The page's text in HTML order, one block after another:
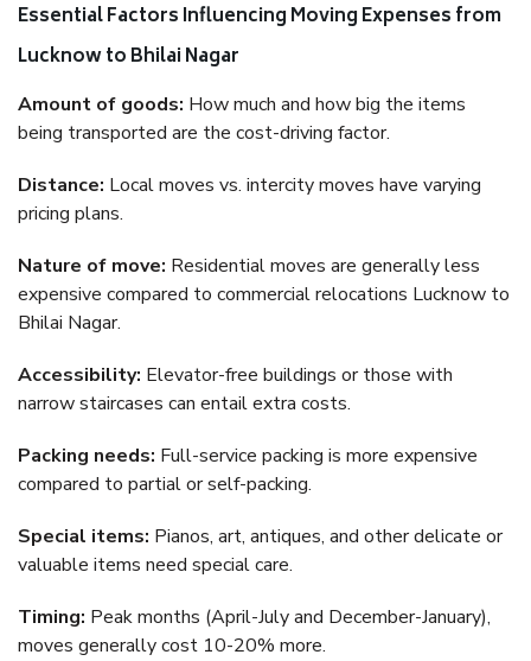
Essential Factors Influencing Moving Expenses from
Lucknow to Bhilai Nagar
Amount of goods: How much and how big the items
being transported are the cost-driving factor.
Distance: Local moves vs. intercity moves have varying
pricing plans.
Nature of move: Residential moves are generally less
expensive compared to commercial relocations Lucknow to
Bhilai Nagar.
Accessibility: Elevator-free buildings or those with
narrow staircases can entail extra costs.
Packing needs: Full-service packing is more expensive
compared to partial or self-packing.
Special items: Pianos, art, antiques, and other delicate or
valuable items need special care.
Timing: Peak months (April-July and December-January),
moves generally cost 10-20% more.